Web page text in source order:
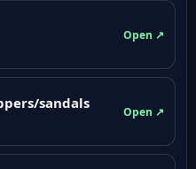
Open ↗
sandals
Open ↗